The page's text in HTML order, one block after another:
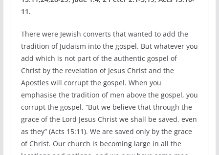
11.
There were Jewish converts that wanted to add the
tradition of Judaism into the gospel. But whatever you
add which is not part of the authentic gospel of
Christ by the revelation of Jesus Christ and the
Apostles will corrupt the gospel. When you
emphasise the tradition of men above the gospel, you
corrupt the gospel. “But we believe that through the
grace of the Lord Jesus Christ we shall be saved, even
as they” (Acts 15:11). We are saved only by the grace
of Christ. Our church is becoming large in all the